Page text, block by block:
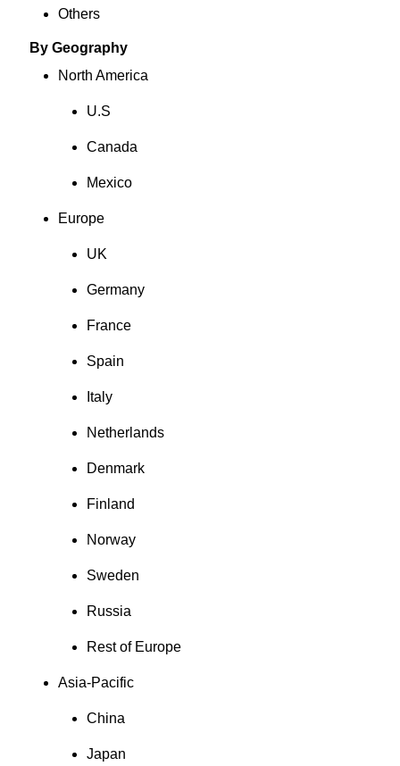
Others
By Geography
North America
U.S
Canada
Mexico
Europe
UK
Germany
France
Spain
Italy
Netherlands
Denmark
Finland
Norway
Sweden
Russia
Rest of Europe
Asia-Pacific
China
Japan